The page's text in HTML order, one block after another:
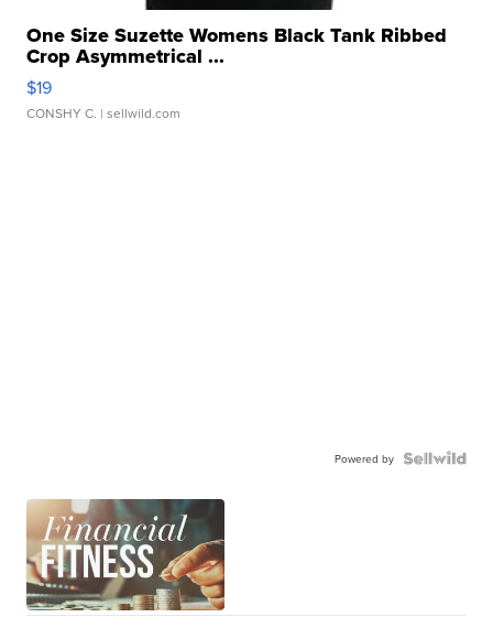
One Size Suzette Womens Black Tank Ribbed
Crop Asymmetrical ...
$19
CONSHY C. | sellwild.com
Powered by